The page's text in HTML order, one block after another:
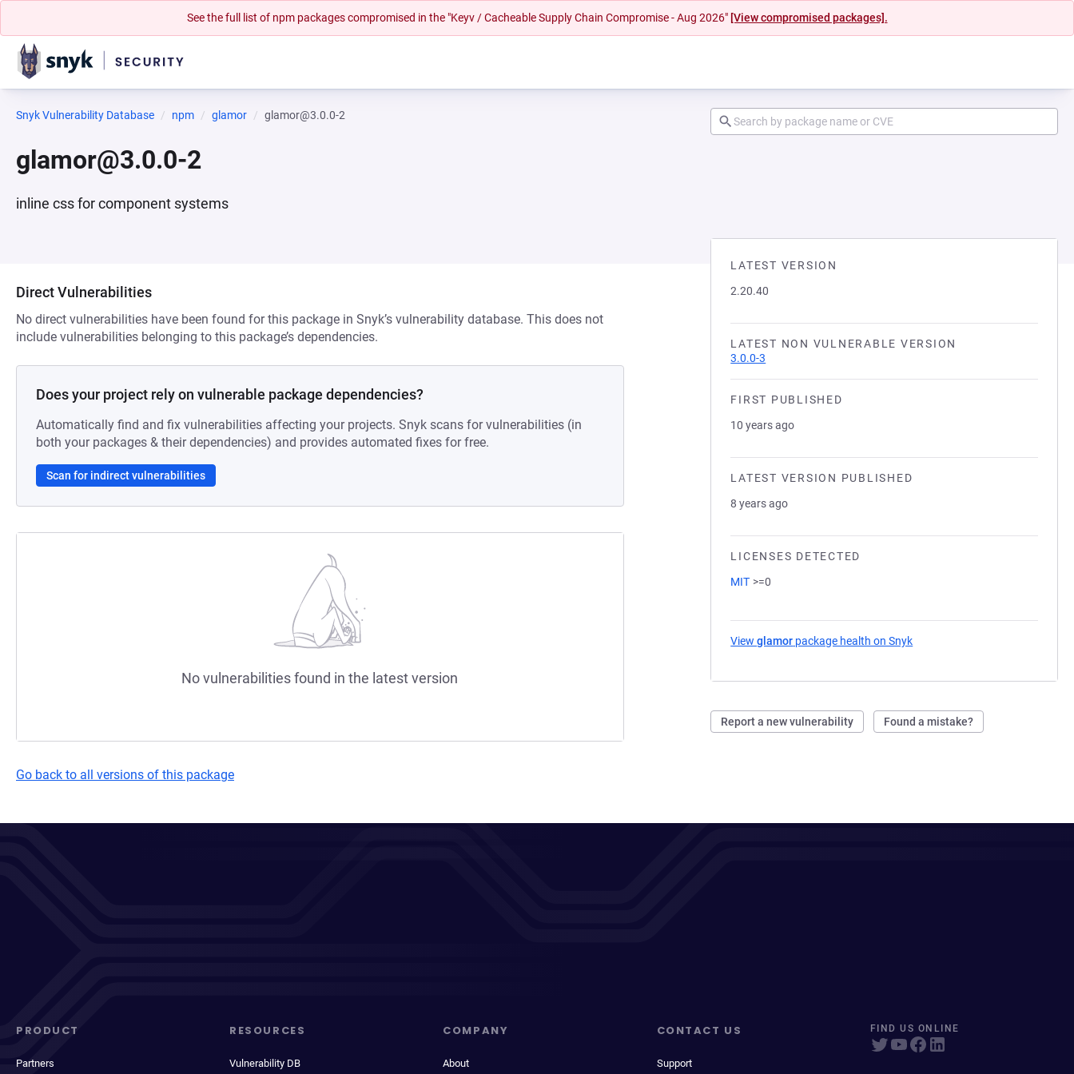
See the full list of npm packages compromised in the "Keyv / Cacheable Supply Chain Compromise - Aug 2026" [View compromised packages].
Snyk Vulnerability Database npm glamor glamor@3.0.0-2
glamor@3.0.0-2
inline css for component systems
LATEST VERSION
2.20.40
LATEST NON VULNERABLE VERSION
3.0.0-3
FIRST PUBLISHED
10 years ago
LATEST VERSION PUBLISHED
8 years ago
LICENSES DETECTED
MIT >=0
Viewglamor package health on Snyk
Report a new vulnerability Found a mistake?
Direct Vulnerabilities
No direct vulnerabilities have been found for this package in Snyk’s vulnerability database. This does not
include vulnerabilities belonging to this package’s dependencies.
Does your project rely on vulnerable package dependencies?
Automatically find and fix vulnerabilities affecting your projects. Snyk scans for vulnerabilities (in
both your packages & their dependencies) and provides automated fixes for free.
Scan for indirect vulnerabilities
No vulnerabilities found in the latest version
Go back to all versions of this package
PRODUCT
Partners
RESOURCES
Vulnerability DB
COMPANY
About
CONTACT US
Support
FIND US ONLINE